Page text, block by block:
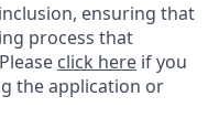
ensuring that
process that
click here if you
the application or